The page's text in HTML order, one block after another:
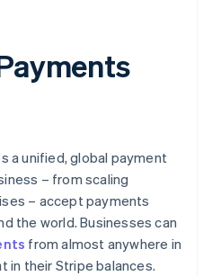
a unified, global payment
– from scaling
– accept payments
the world. Businesses can
from almost anywhere in
in their Stripe balances.